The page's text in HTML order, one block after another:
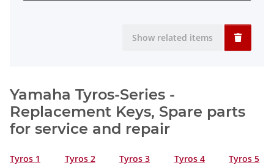
Show related items
Yamaha Tyros-Series -
Replacement Keys, Spare parts
for service and repair
Tyros 1 Tyros 2 Tyros 3 Tyros 4 Tyros 5